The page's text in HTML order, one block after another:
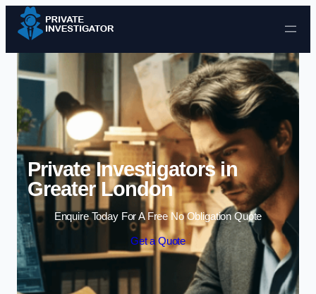
Skip to content
Private Investigators in
Greater London
Enquire Today For A Free No Obligation Quote
Get a Quote